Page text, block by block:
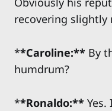
recovering slightly
**Caroline:** By
humdrum?
**Ronaldo:**